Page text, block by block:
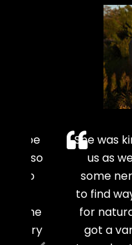
to be
was so
to
She
every
She was
us as
some
to find
for
got a